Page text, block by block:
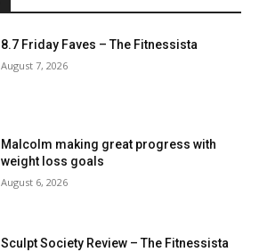
8.7 Friday Faves – The Fitnessista
August 7, 2026
Malcolm making great progress with
weight loss goals
August 6, 2026
Sculpt Society Review – The Fitnessista